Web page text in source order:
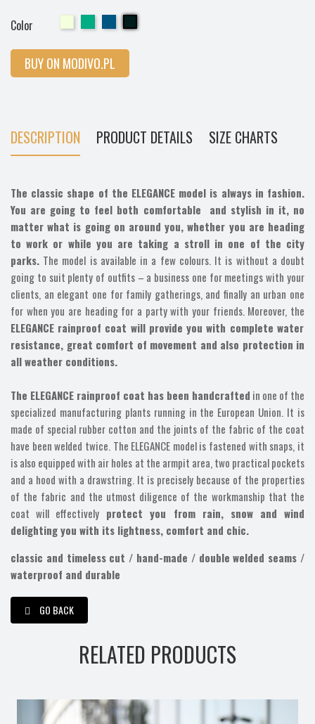
Color
BUY ON MODIVO.PL
DESCRIPTION PRODUCT DETAILS SIZE CHARTS
The classic shape of the ELEGANCE model is always in fashion.
You are going to feel both comfortable and stylish in it, no
matter what is going on around you, whether you are heading
to work or while you are taking a stroll in one of the city
parks. The model is available in a few colours. It is without a doubt
going to suit plenty of outfits – a business one for meetings with your
clients, an elegant one for family gatherings, and finally an urban one
for when you are heading for a party with your friends. Moreover, the
ELEGANCE rainproof coat will provide you with complete water
resistance, great comfort of movement and also protection in
all weather conditions.
The ELEGANCE rainproof coat has been handcrafted in one of the
specialized manufacturing plants running in the European Union. It is
made of special rubber cotton and the joints of the fabric of the coat
have been welded twice. The ELEGANCE model is fastened with snaps, it
is also equipped with air holes at the armpit area, two practical pockets
and a hood with a drawstring. It is precisely because of the properties
of the fabric and the utmost diligence of the workmanship that the
coat will effectively protect you from rain, snow and wind
delighting you with its lightness, comfort and chic.
classic and timeless cut / hand-made / double welded seams /
waterproof and durable
GO BACK
RELATED PRODUCTS